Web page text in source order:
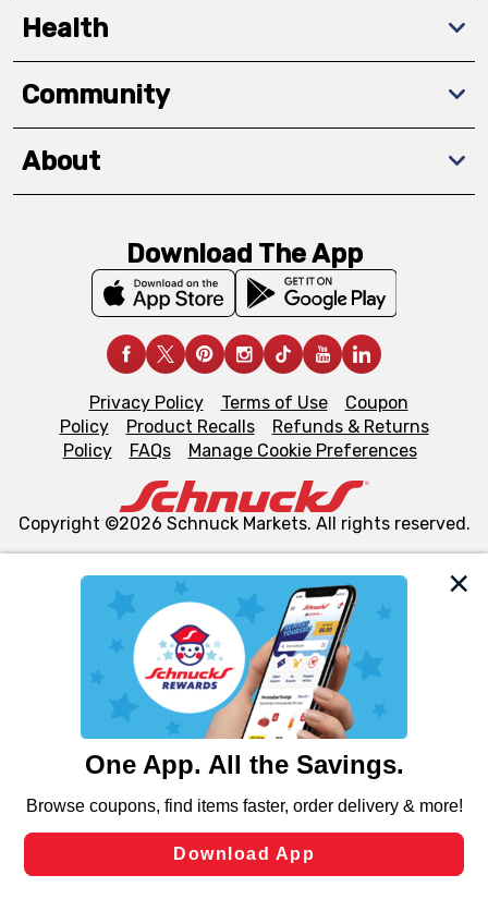
We and our third party partners use cookies, tags, and
similar technologies on this site to ensure the essential
functionality of our website and for business purposes,
such as to enhance site navigation, analyze site usage,
and assist in our marketing flows, such as to personalize
can opt-out of certain cookies, including those used for
laws, by clicking “Cookie Preferences” and clicking “Save
Changes” to save your preferences.
Health
Community
About
Download The App
Privacy Policy Terms of Use
Coupon
Policy
Product Recalls
Refunds & Returns
Policy
FAQs Manage Cookie Preferences
Copyright ©2026 Schnuck Markets. All rights reserved.